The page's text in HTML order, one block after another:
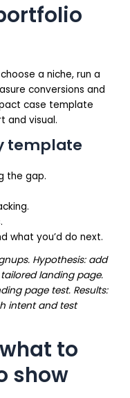
a niche, run a
conversions and
case template
and visual.
template
the gap.
what you’d do next.
Hypothesis: add
landing page.
page test. Results:
intent and test
to
show